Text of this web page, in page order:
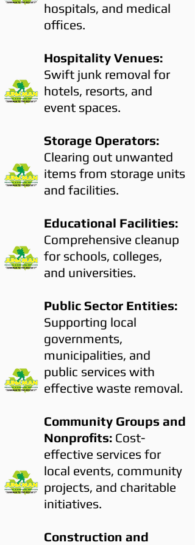
hospitals, and medical
offices.
Hospitality Venues:
Swift junk removal for
hotels, resorts, and
event spaces.
Storage Operators:
Clearing out unwanted
items from storage units
and facilities.
Educational Facilities:
Comprehensive cleanup
for schools, colleges,
and universities.
Public Sector Entities:
Supporting local
governments,
municipalities, and
public services with
effective waste removal.
Community Groups and
Nonprofits: Cost-
effective services for
local events, community
projects, and charitable
initiatives.
Construction and